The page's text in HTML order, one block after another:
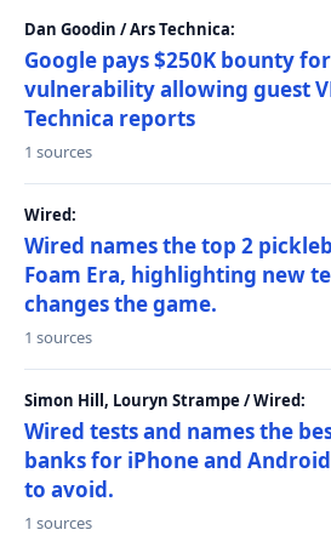
Dan Goodin / Ars Technica:
Google pays $250K bounty
vulnerability allowing guest
Technica reports
1 sources
Wired:
Wired names the top 2
Foam Era, highlighting new
changes the game.
1 sources
Simon Hill, Louryn Strampe / Wired:
Wired tests and names the
banks for iPhone and
to avoid.
1 sources